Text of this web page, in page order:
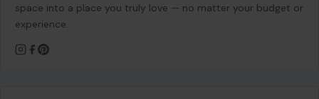
space into a place you truly love — no matter your budget or
experience.